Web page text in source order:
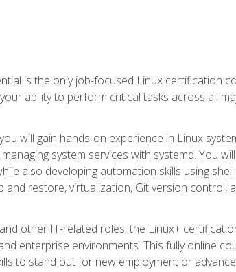
is the only job-focused Linux certification
ability to perform critical tasks across all
will gain hands-on experience in Linux
system services with systemd. You
also developing automation skills using
and restore, virtualization, Git version
other IT-related roles, the Linux+
enterprise environments. This fully online
to stand out for new employment or